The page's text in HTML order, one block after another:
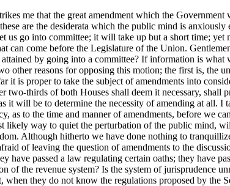
me that the great amendment which the Government
are the desiderata which the public mind is
us go into committee; it will take up but a short time;
can come before the Legislature of the Union.
by going into a committee? If information is what
other reasons for opposing this motion; the first is, the
it is proper to take the subject of amendments into
thirds of both Houses shall deem it necessary, shall
it will be to determine the necessity of amending at all.
as to the time and manner of amendments, before we
likely way to quiet the perturbation of the public mind,
Although hitherto we have done nothing to
of leaving the question of amendments to the
have passed a law regulating certain oaths; they have
the revenue system? Is the system of jurisprudence
they do not know the regulations proposed by the